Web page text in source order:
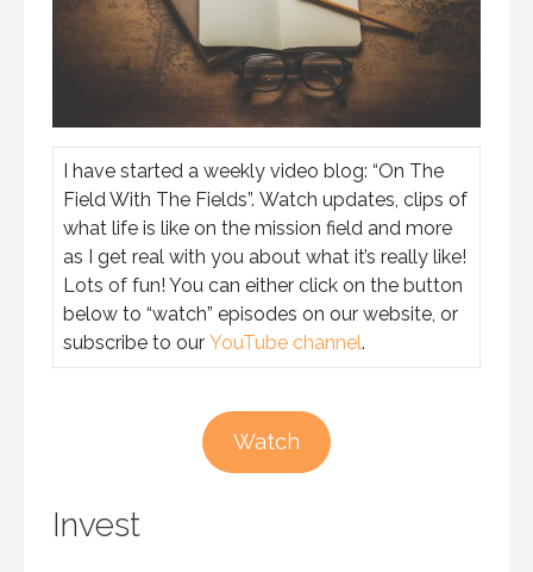
I have started a weekly video blog: “On The
Field With The Fields”. Watch updates, clips of
what life is like on the mission field and more
as I get real with you about what it’s really like!
Lots of fun! You can either click on the button
below to “watch” episodes on our website, or
subscribe to our YouTube channel.
Watch
Invest